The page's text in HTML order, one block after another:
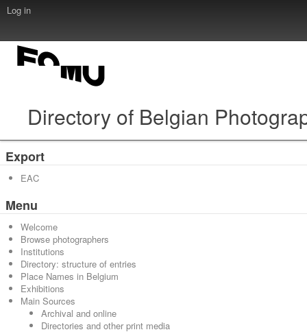
Log in
Directory of Belgian
Export
EAC
Menu
Welcome
Browse photographers
Institutions
Directory: structure of entries
Place Names in Belgium
Exhibitions
Main Sources
Archival and online
Directories and other print media